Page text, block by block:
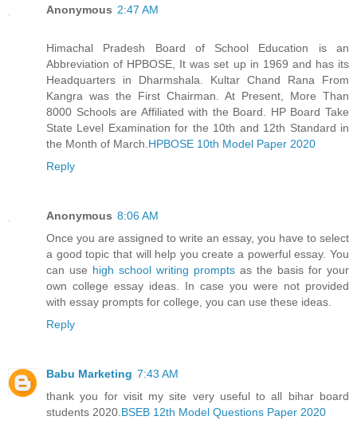
Anonymous 2:47 AM
Himachal Pradesh Board of School Education is an
Abbreviation of HPBOSE, It was set up in 1969 and has its
Headquarters in Dharmshala. Kultar Chand Rana From
Kangra was the First Chairman. At Present, More Than
8000 Schools are Affiliated with the Board. HP Board Take
State Level Examination for the 10th and 12th Standard in
the Month of March.HPBOSE 10th Model Paper 2020
Reply
Anonymous 8:06 AM
Once you are assigned to write an essay, you have to select
a good topic that will help you create a powerful essay. You
can use high school writing prompts as the basis for your
own college essay ideas. In case you were not provided
with essay prompts for college, you can use these ideas.
Reply
Babu Marketing 7:43 AM
thank you for visit my site very useful to all bihar board
students 2020.BSEB 12th Model Questions Paper 2020